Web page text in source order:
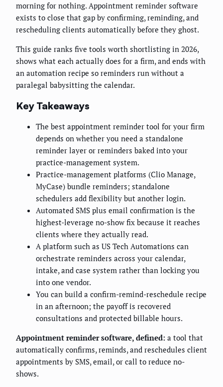
morning for nothing. Appointment reminder software
exists to close that gap by confirming, reminding, and
rescheduling clients automatically before they ghost.
This guide ranks five tools worth shortlisting in 2026,
shows what each actually does for a firm, and ends with
an automation recipe so reminders run without a
paralegal babysitting the calendar.
Key Takeaways
The best appointment reminder tool for your firm
depends on whether you need a standalone
reminder layer or reminders baked into your
practice-management system.
Practice-management platforms (Clio Manage,
MyCase) bundle reminders; standalone
schedulers add flexibility but another login.
Automated SMS plus email confirmation is the
highest-leverage no-show fix because it reaches
clients where they actually read.
A platform such as US Tech Automations can
orchestrate reminders across your calendar,
intake, and case system rather than locking you
into one vendor.
You can build a confirm-remind-reschedule recipe
in an afternoon; the payoff is recovered
consultations and protected billable hours.
Appointment reminder software, defined: a tool that
automatically confirms, reminds, and reschedules client
appointments by SMS, email, or call to reduce no-
shows.